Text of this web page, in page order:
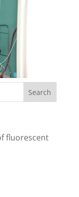
fluorescent